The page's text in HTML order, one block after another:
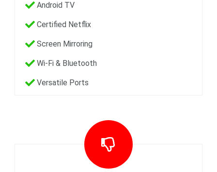
Android TV
Certified Netflix
Screen Mirroring
Wi-Fi & Bluetooth
Versatile Ports